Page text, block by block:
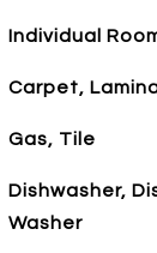
Individual
Carpet,
Gas, Tile
Dishwasher,
Washer